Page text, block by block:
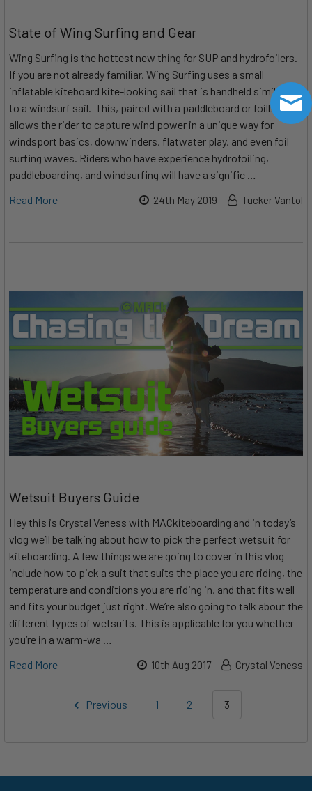
State of Wing Surfing and Gear
Wing Surfing is the hottest new thing for SUP and hydrofoilers.
If you are not already familiar, Wing Surfing uses a small
inflatable kiteboard kite-looking sail that is handheld similarly
to a windsurf sail. This, paired with a paddleboard or foilboard,
allows the rider to capture wind power in a unique way for
windsport basics, downwinders, flatwater play, and even foil
surfing waves. Riders who have experience hydrofoiling,
paddleboarding, and windsurfing will have a signific …
Read More
24th May 2019 Tucker Vantol
Wetsuit Buyers Guide
Hey this is Crystal Veness with MACkiteboarding and in today’s
vlog we’ll be talking about how to pick the perfect wetsuit for
kiteboarding. A few things we are going to cover in this vlog
include how to pick a suit that suits the place you are riding, the
temperature and conditions you are riding in, and that fits well
and fits your budget just right. We’re also going to talk about the
different types of wetsuits. This is applicable for you whether
you’re in a warm-wa …
Read More
10th Aug 2017 Crystal Veness
Previous 1 2 3